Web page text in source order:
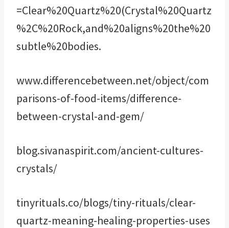
=Clear%20Quartz%20(Crystal%20Quartz
%2C%20Rock,and%20aligns%20the%20
subtle%20bodies.
www.differencebetween.net/object/com
parisons-of-food-items/difference-
between-crystal-and-gem/
blog.sivanaspirit.com/ancient-cultures-
crystals/
tinyrituals.co/blogs/tiny-rituals/clear-
quartz-meaning-healing-properties-uses